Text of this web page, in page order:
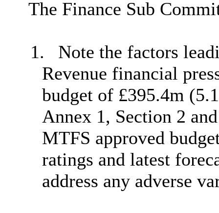
The Finance Sub
1.
Note the factors
Revenue financial
budget of £395.4m
Annex 1, Section 2
MTFS approved
ratings and latest
address any adverse